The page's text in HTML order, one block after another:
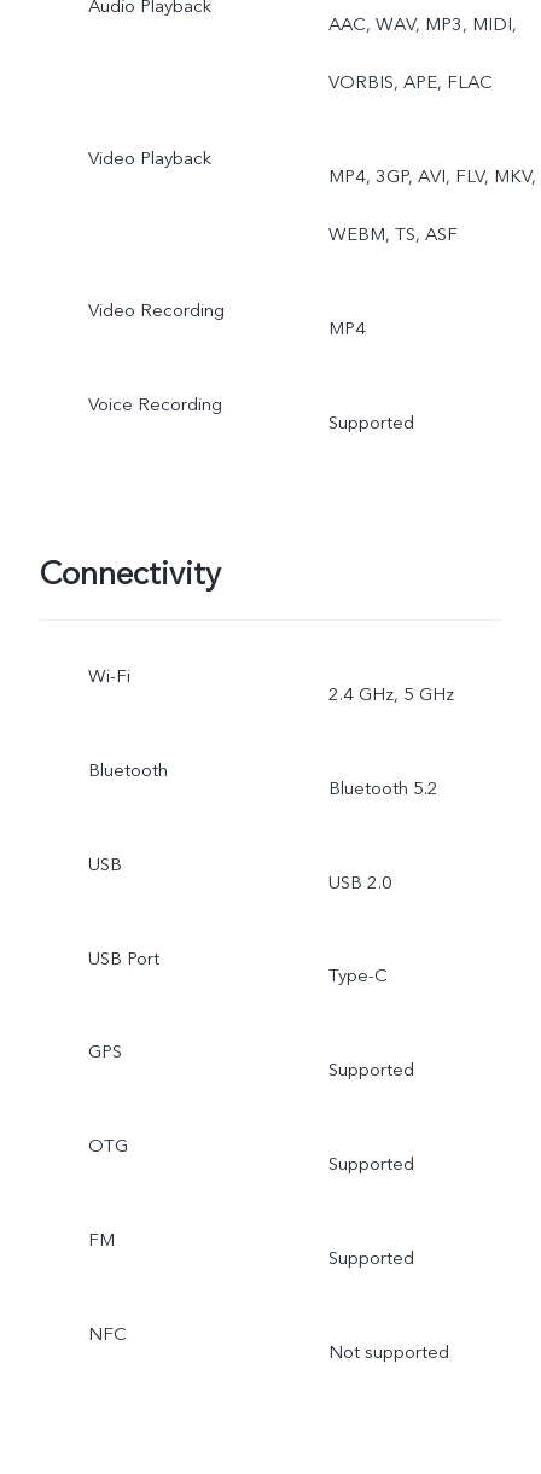
Audio Playback
AAC, WAV, MP3, MIDI,
VORBIS, APE, FLAC
Video Playback
MP4, 3GP, AVI, FLV, MKV,
WEBM, TS, ASF
Video Recording
MP4
Voice Recording
Supported
Connectivity
Wi-Fi
2.4 GHz, 5 GHz
Bluetooth
Bluetooth 5.2
USB
USB 2.0
USB Port
Type-C
GPS
Supported
OTG
Supported
FM
Supported
NFC
Not supported